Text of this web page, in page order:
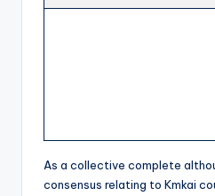
As a collective complete
consensus relating to Kmkai